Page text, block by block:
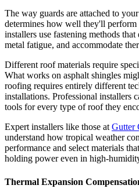
The way guards are attached to
determines how well they'll perform
installers use fastening methods
metal fatigue, and accommodate
Different roof materials require
What works on asphalt shingles
roofing requires entirely different
installations. Professional installers
tools for every type of roof they
Expert installers like those at Gutter
understand how tropical weather
performance and select materials
holding power even in high-
Thermal Expansion